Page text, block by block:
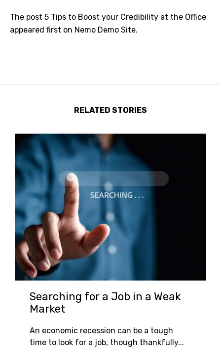
The post 5 Tips to Boost your Credibility at the Office
appeared first on Nemo Demo Site.
RELATED STORIES
Searching for a Job in a Weak
Market
An economic recession can be a tough
time to look for a job, though thankfully...